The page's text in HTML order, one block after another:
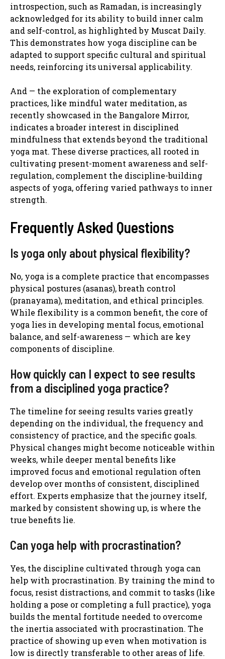
introspection, such as Ramadan, is increasingly
acknowledged for its ability to build inner calm
and self-control, as highlighted by Muscat Daily.
This demonstrates how yoga discipline can be
adapted to support specific cultural and spiritual
needs, reinforcing its universal applicability.
And — the exploration of complementary
practices, like mindful water meditation, as
recently showcased in the Bangalore Mirror,
indicates a broader interest in disciplined
mindfulness that extends beyond the traditional
yoga mat. These diverse practices, all rooted in
cultivating present-moment awareness and self-
regulation, complement the discipline-building
aspects of yoga, offering varied pathways to inner
strength.
Frequently Asked Questions
Is yoga only about physical flexibility?
No, yoga is a complete practice that encompasses
physical postures (asanas), breath control
(pranayama), meditation, and ethical principles.
While flexibility is a common benefit, the core of
yoga lies in developing mental focus, emotional
balance, and self-awareness — which are key
components of discipline.
How quickly can I expect to see results
from a disciplined yoga practice?
The timeline for seeing results varies greatly
depending on the individual, the frequency and
consistency of practice, and the specific goals.
Physical changes might become noticeable within
weeks, while deeper mental benefits like
improved focus and emotional regulation often
develop over months of consistent, disciplined
effort. Experts emphasize that the journey itself,
marked by consistent showing up, is where the
true benefits lie.
Can yoga help with procrastination?
Yes, the discipline cultivated through yoga can
help with procrastination. By training the mind to
focus, resist distractions, and commit to tasks (like
holding a pose or completing a full practice), yoga
builds the mental fortitude needed to overcome
the inertia associated with procrastination. The
practice of showing up even when motivation is
low is directly transferable to other areas of life.